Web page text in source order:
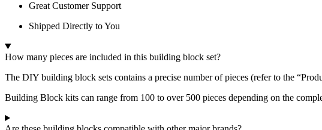
Great Customer Support
Shipped Directly to You
How many pieces are included in this building block set?
The DIY building block sets contains a precise number of pieces (refer to the
Building Block kits can range from 100 to over 500 pieces depending on the